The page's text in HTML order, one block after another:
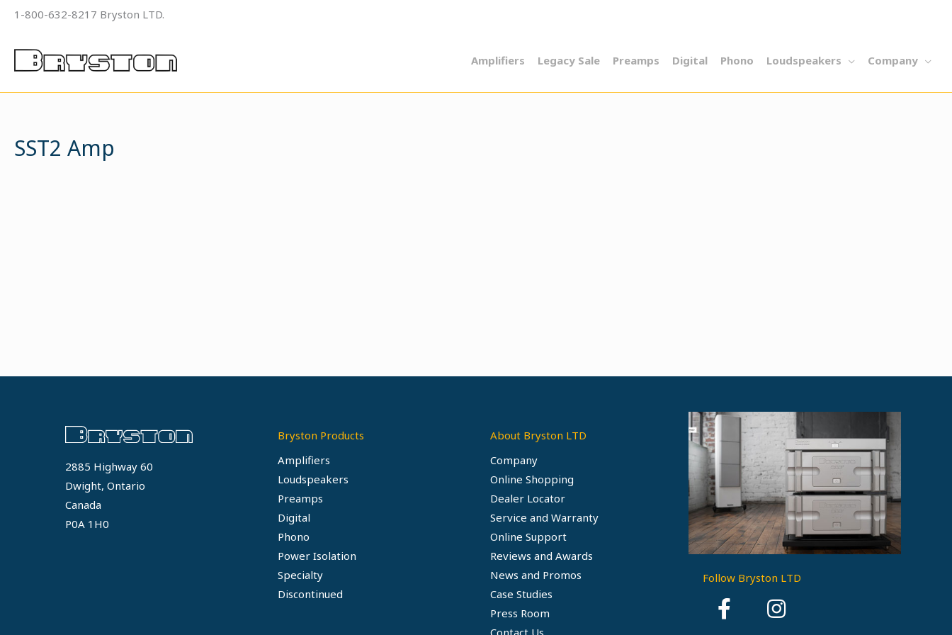
Skip
content
1-800-632-8217 Bryston LTD.
Amplifiers Legacy Sale Preamps Digital Phono Loudspeakers Company
SST2 Amp
2885 Highway 60
Dwight, Ontario
Canada
P0A 1H0
Bryston Products
Amplifiers
Loudspeakers
Preamps
Digital
Phono
Power Isolation
Specialty
Discontinued
About Bryston LTD
Company
Online Shopping
Dealer Locator
Service and Warranty
Online Support
Reviews and Awards
News and Promos
Case Studies
Press Room
Contact Us
Follow Bryston LTD